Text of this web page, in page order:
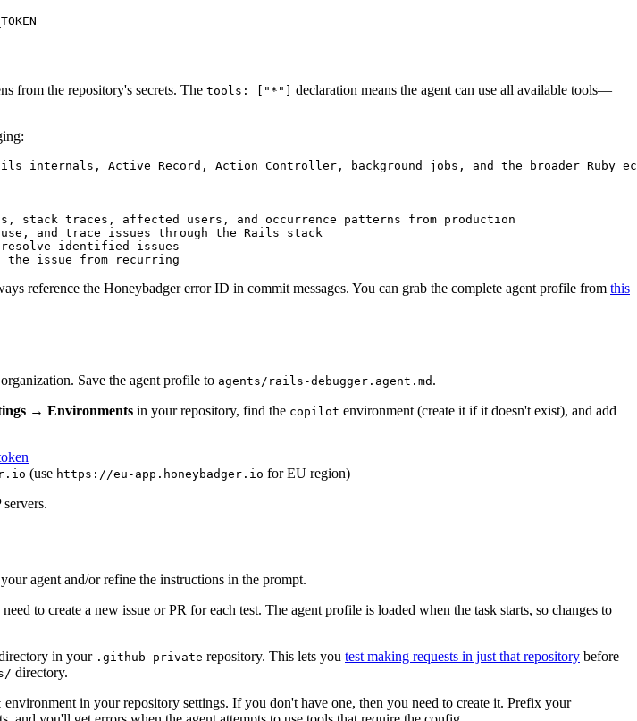
from the repository's secrets. The tools: ["*"]
declaration means the agent can use all available tools—
internals, Active Record, Action Controller, background jobs, and the broader Ruby
stack traces, affected users, and occurrence patterns from production
and trace issues through the Rails stack
identified issues
the issue from recurring
reference the Honeybadger error ID in commit messages. You can grab the complete agent profile from this
Save the agent profile to agents/rails-debugger.agent.md .
→ Environments in your repository, find the copilot environment (create it if it doesn't exist), and add
(use https://eu-app.honeybadger.io for EU region)
agent and/or refine the instructions in the prompt.
to create a new issue or PR for each test. The agent profile is loaded when the task starts, so changes to
in your .github-private repository. This lets you test making requests in just that repository before
directory.
environment in your repository settings. If you don't have one, then you need to create it. Prefix your